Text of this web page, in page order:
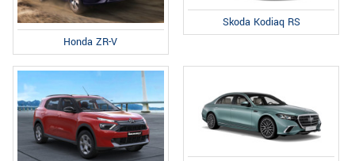
Honda ZR-V
Skoda Kodiaq RS